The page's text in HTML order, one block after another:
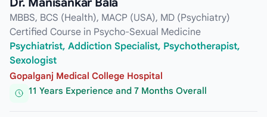
MBBS, BCS (Health), MACP (USA), MD (Psychiatry)
Certified Course in Psycho-Sexual Medicine
Psychiatrist, Addiction Specialist, Psychotherapist,
Sexologist
Gopalganj Medical College Hospital
11 Years Experience and 7 Months Overall